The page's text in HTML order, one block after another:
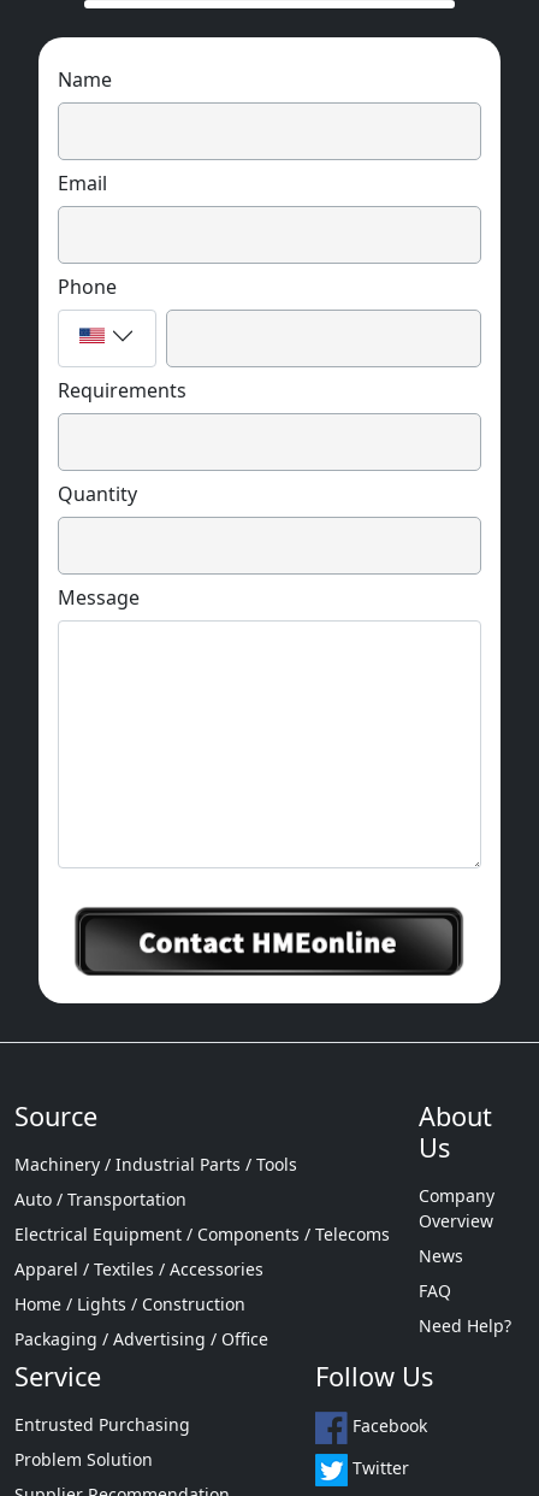
Name
Email
Phone
Requirements
Quantity
Message
Source
Machinery / Industrial Parts / Tools
Auto / Transportation
Electrical Equipment / Components / Telecoms
Apparel / Textiles / Accessories
Home / Lights / Construction
Packaging / Advertising / Office
About
Us
Company
Overview
News
FAQ
Need Help?
Service
Entrusted Purchasing
Problem Solution
Follow Us
Facebook
Twitter